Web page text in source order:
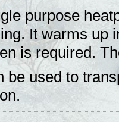
purpose
It warms up
is required.
be used to